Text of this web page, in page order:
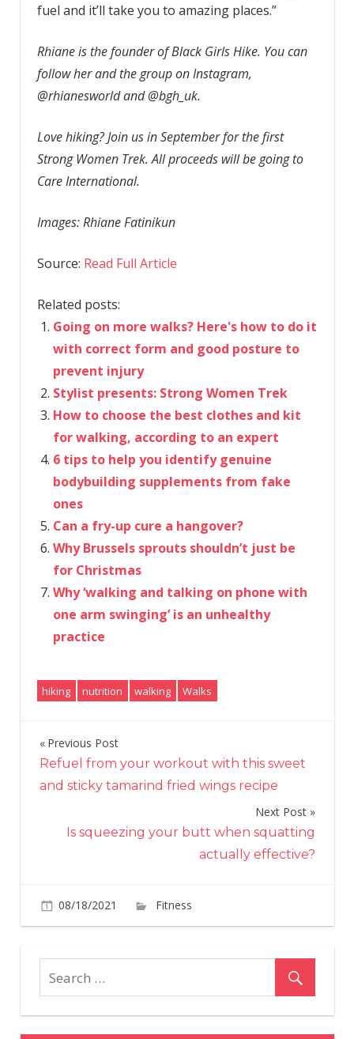
fuel and it’ll take you to amazing places.”
Rhiane is the founder of Black Girls Hike. You can
follow her and the group on Instagram,
@rhianesworld and @bgh_uk.
Love hiking? Join us in September for the first
Strong Women Trek. All proceeds will be going to
Care International.
Images: Rhiane Fatinikun
Source: Read Full Article
Related posts:
Going on more walks? Here's how to do it
with correct form and good posture to
prevent injury
Stylist presents: Strong Women Trek
How to choose the best clothes and kit
for walking, according to an expert
6 tips to help you identify genuine
bodybuilding supplements from fake
ones
Can a fry-up cure a hangover?
Why Brussels sprouts shouldn’t just be
for Christmas
Why ‘walking and talking on phone with
one arm swinging’ is an unhealthy
practice
hiking nutrition walking Walks
Post
navigation
Previous Post
Refuel from your workout with this sweet
and sticky tamarind fried wings recipe
Next Post
Is squeezing your butt when squatting
actually effective?
08/18/2021 Fitness
The
Girls
guide
to